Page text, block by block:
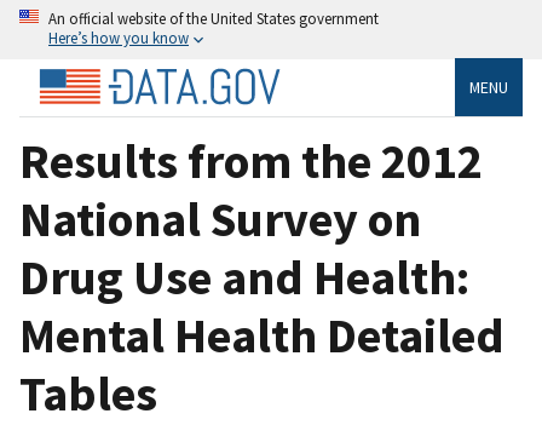
An official website of the United States government
Here’s how you know
MENU
Results from the 2012
National Survey on
Drug Use and Health:
Mental Health Detailed
Tables